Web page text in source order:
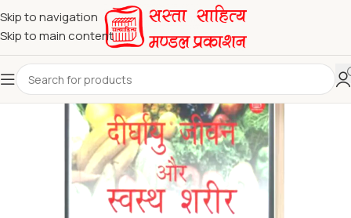
Skip to navigation
Skip to main content